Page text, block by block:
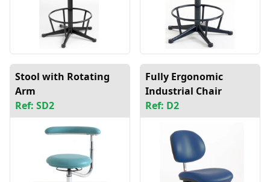
Stool with Rotating
Arm
Ref: SD2
Fully Ergonomic
Industrial Chair
Ref: D2